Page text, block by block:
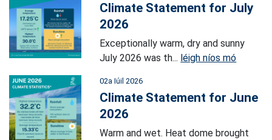
Climate Statement for July
2026
Exceptionally warm, dry and sunny
July 2026 was th... léigh níos mó
02a Iúil 2026
Climate Statement for June
2026
Warm and wet. Heat dome brought